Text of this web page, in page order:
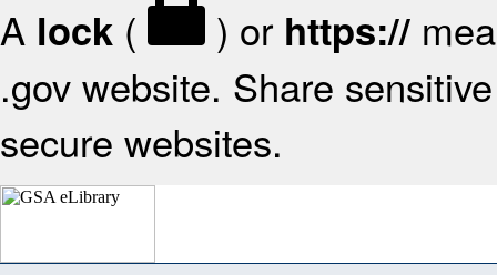
A lock ( ) or https://
.gov website. Share
secure websites.